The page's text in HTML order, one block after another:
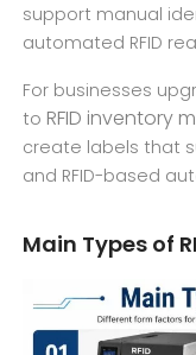
support manual
automated RFID
For businesses
to RFID inventory
create labels that
and RFID-based
Main Types of